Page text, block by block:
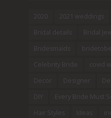
2021 weddings
Bridal details
Bridal
Bridesmaids
bridetobe
Celebrity Bride
covid
Decor
Designer
DIY
Every Bride Must
Hair Styles
Ideas